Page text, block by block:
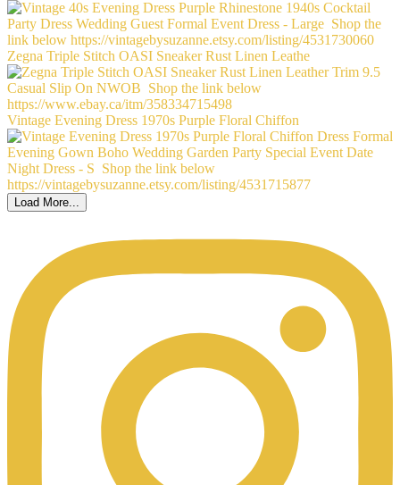
Zegna Triple Stitch OASI Sneaker Rust Linen Leathe
Vintage Evening Dress 1970s Purple Floral Chiffon
Load More...